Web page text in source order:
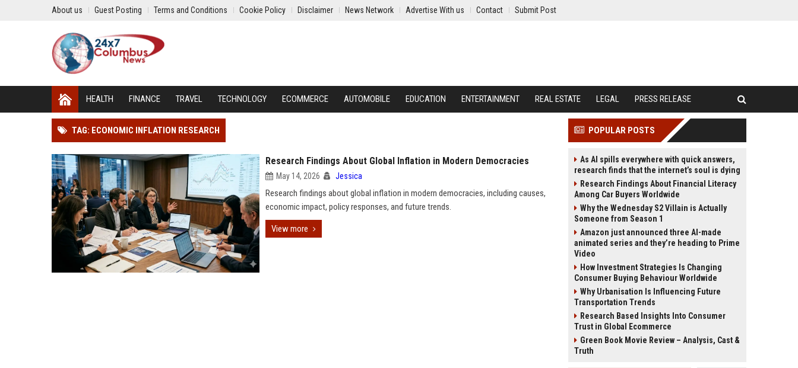
About us Guest Posting Terms and Conditions Cookie Policy Disclaimer News Network Advertise With us Contact Submit Post
HEALTH FINANCE TRAVEL TECHNOLOGY ECOMMERCE AUTOMOBILE EDUCATION ENTERTAINMENT REAL ESTATE LEGAL PRESS RELEASE
TAG: ECONOMIC INFLATION RESEARCH
Research Findings About Global Inflation in Modern Democracies
May 14, 2026 Jessica
Research findings about global inflation in modern democracies, including causes,
economic impact, policy responses, and future trends.
View more
POPULAR POSTS
As AI spills everywhere with quick answers,
research finds that the internet’s soul is dying
Research Findings About Financial Literacy
Among Car Buyers Worldwide
Why the Wednesday S2 Villain is Actually
Someone from Season 1
Amazon just announced three AI-made
animated series and they’re heading to Prime
Video
How Investment Strategies Is Changing
Consumer Buying Behaviour Worldwide
Why Urbanisation Is Influencing Future
Transportation Trends
Research Based Insights Into Consumer
Trust in Global Ecommerce
Green Book Movie Review – Analysis, Cast &
Truth